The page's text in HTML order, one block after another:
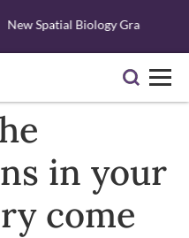
New Spatial Biology Grant - Free
in your
come